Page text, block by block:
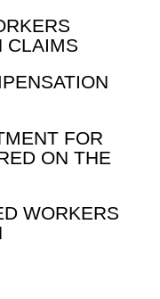
CLAIMS
FOR
ON THE
WORKERS